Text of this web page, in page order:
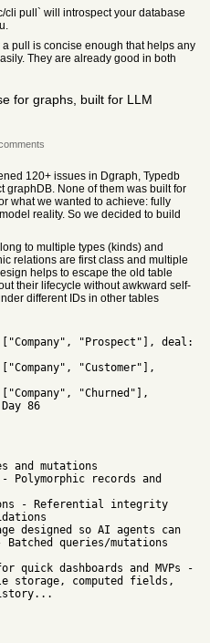
pull` will introspect your database
pull is concise enough that helps any
They are already good in both
for graphs, built for LLM
120+ issues in Dgraph, Typedb
graphDB. None of them was built for
what we wanted to achieve: fully
reality. So we decided to build
to multiple types (kinds) and
relations are first class and multiple
helps to escape the old table
their lifecycle without awkward self-
different IDs in other tables
"Prospect"], deal:
"Customer"],
"Churned"],
86
and mutations
records and
- Referential integrity
designed so AI agents can
queries/mutations
dashboards and MVPs -
computed fields,